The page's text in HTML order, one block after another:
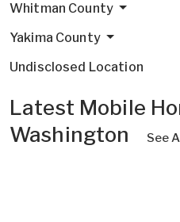
Whitman County
Yakima County
Undisclosed Location
Latest Mobile
Washington
See